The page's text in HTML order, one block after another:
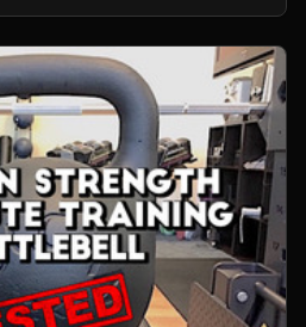
and comparison to fixed